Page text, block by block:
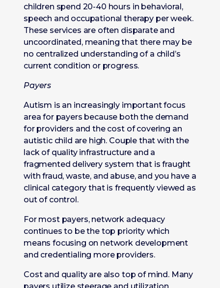
children spend 20-40 hours in behavioral,
speech and occupational therapy per week.
These services are often disparate and
uncoordinated, meaning that there may be
no centralized understanding of a child’s
current condition or progress.
Payers
Autism is an increasingly important focus
area for payers because both the demand
for providers and the cost of covering an
autistic child are high. Couple that with the
lack of quality infrastructure and a
fragmented delivery system that is fraught
with fraud, waste, and abuse, and you have a
clinical category that is frequently viewed as
out of control.
For most payers, network adequacy
continues to be the top priority which
means focusing on network development
and credentialing more providers.
Cost and quality are also top of mind. Many